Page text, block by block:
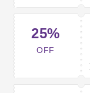
25%
OFF